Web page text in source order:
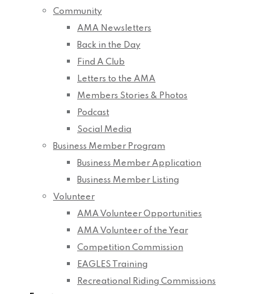
Community
AMA Newsletters
Back in the Day
Find A Club
Letters to the AMA
Members Stories & Photos
Podcast
Social Media
Business Member Program
Business Member Application
Business Member Listing
Volunteer
AMA Volunteer Opportunities
AMA Volunteer of the Year
Competition Commission
EAGLES Training
Recreational Riding Commissions